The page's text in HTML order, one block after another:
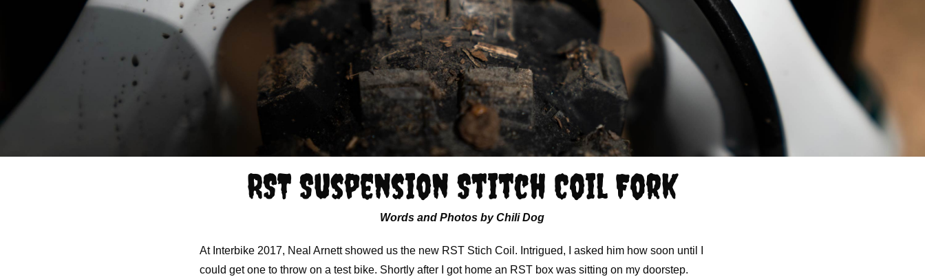
RST Suspension Stitch Coil Fork
Words and Photos by Chili Dog
At Interbike 2017, Neal Arnett showed us the new RST Stich Coil. Intrigued, I asked him how soon until I
could get one to throw on a test bike. Shortly after I got home an RST box was sitting on my doorstep.